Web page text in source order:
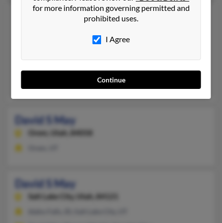
435-563-XXXX, 435-563-XXXX
@yahoo.com
Jacob May, Lucy Maughan, Erin May
David S May
Orem, Utah, 84058
David S May
Salt Lake City, Utah, 84121
for more information governing permitted and
prohibited uses.
I Agree
Continue